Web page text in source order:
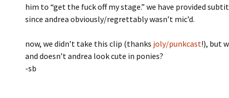
him to “get the fuck off my stage.” we have provided
since andrea obviously/regrettably wasn’t mic’d.
now, we didn’t take this clip (thanks joly/punkcast!), but
and doesn’t andrea look cute in ponies?
-sb